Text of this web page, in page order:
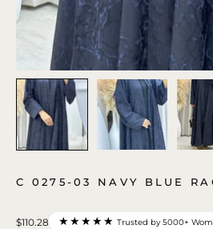
C 0275-03 NAVY BLUE
$110.28 ★★★★★ Trusted by 5000+